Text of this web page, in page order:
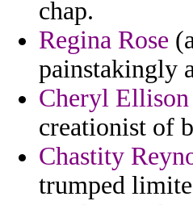
chap.
Regina Rose
painstakingly
Cheryl Ellison
creationist of
Chastity
trumped